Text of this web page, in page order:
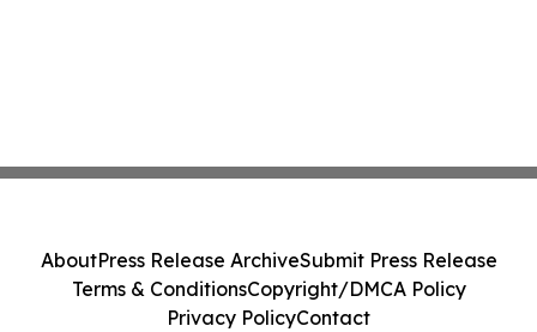
AboutPress Release ArchiveSubmit Press Release
Terms & ConditionsCopyright/DMCA Policy
Privacy PolicyContact